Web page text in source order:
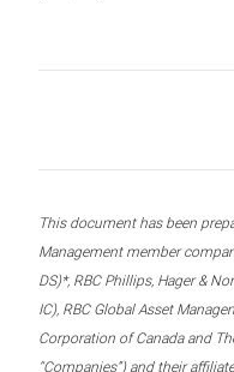
This document has been
Management member
DS)*, RBC Phillips, Hager &
IC), RBC Global Asset
Corporation of Canada and
“Companies”) and their